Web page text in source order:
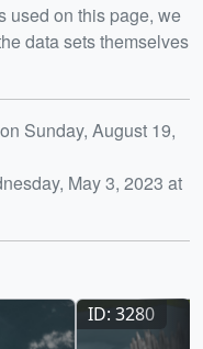
used on this page, we
data sets themselves
Sunday, August 19,
May 3, 2023 at
ID: 3280